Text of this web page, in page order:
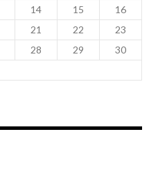
14 15
16
21 22
23
28 29
30